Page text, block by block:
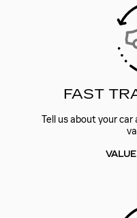
FAST
Tell us about your car